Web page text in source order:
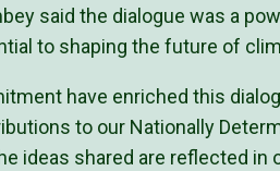
said the dialogue was a
to shaping the future of
have enriched this
to our Nationally
ideas shared are reflected in